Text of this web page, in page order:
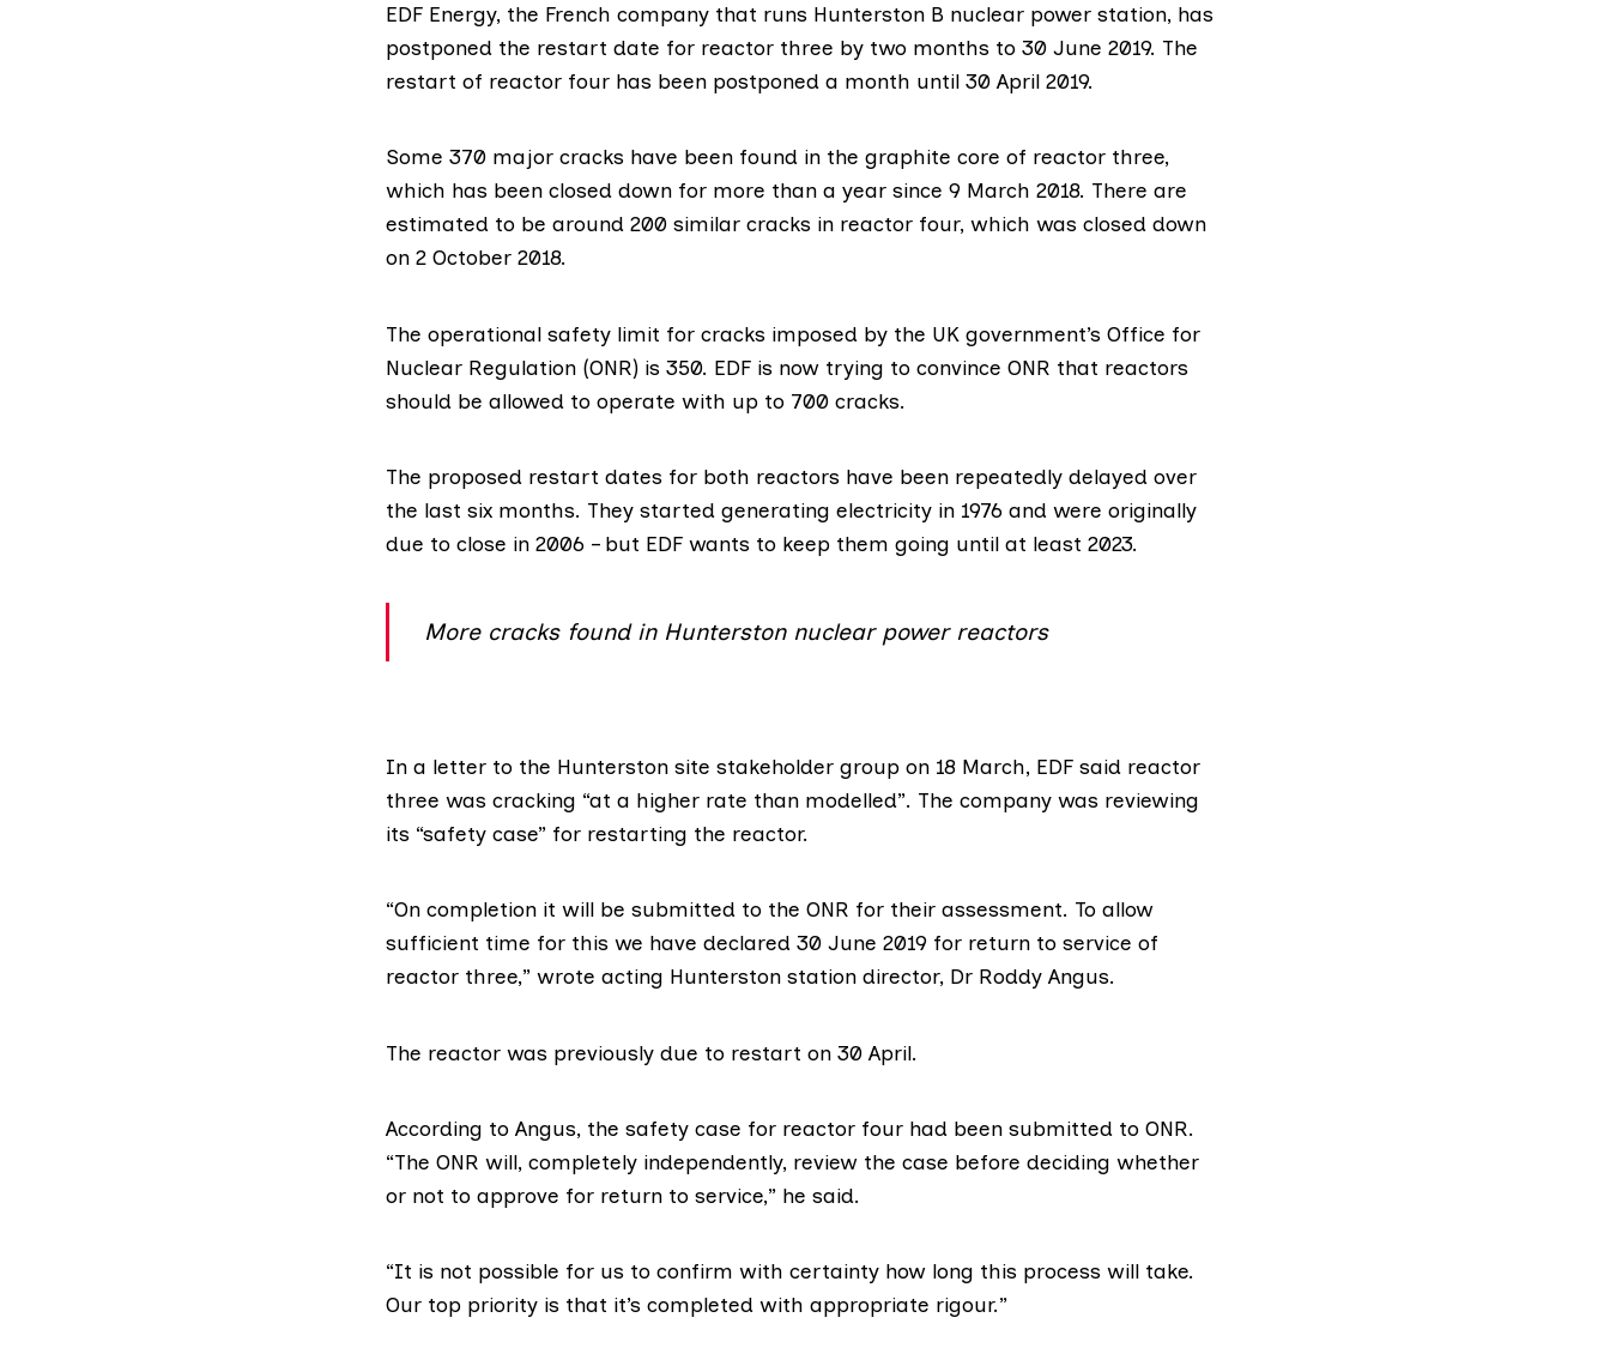
EDF Energy, the French company that runs Hunterston B nuclear power station, has
postponed the restart date for reactor three by two months to 30 June 2019. The
restart of reactor four has been postponed a month until 30 April 2019.
Some 370 major cracks have been found in the graphite core of reactor three,
which has been closed down for more than a year since 9 March 2018. There are
estimated to be around 200 similar cracks in reactor four, which was closed down
on 2 October 2018.
The operational safety limit for cracks imposed by the UK government’s Office for
Nuclear Regulation (ONR) is 350. EDF is now trying to convince ONR that reactors
should be allowed to operate with up to 700 cracks.
The proposed restart dates for both reactors have been repeatedly delayed over
the last six months. They started generating electricity in 1976 and were originally
due to close in 2006 – but EDF wants to keep them going until at least 2023.
More cracks found in Hunterston nuclear power reactors
In a letter to the Hunterston site stakeholder group on 18 March, EDF said reactor
three was cracking “at a higher rate than modelled”. The company was reviewing
its “safety case” for restarting the reactor.
“On completion it will be submitted to the ONR for their assessment. To allow
sufficient time for this we have declared 30 June 2019 for return to service of
reactor three,” wrote acting Hunterston station director, Dr Roddy Angus.
The reactor was previously due to restart on 30 April.
According to Angus, the safety case for reactor four had been submitted to ONR.
“The ONR will, completely independently, review the case before deciding whether
or not to approve for return to service,” he said.
“It is not possible for us to confirm with certainty how long this process will take.
Our top priority is that it’s completed with appropriate rigour.”